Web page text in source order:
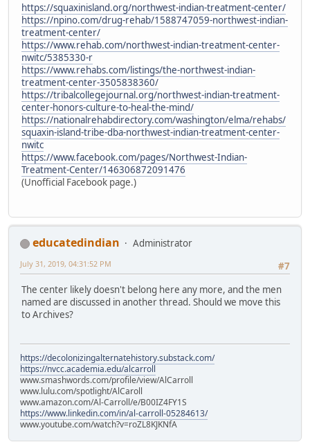
https://squaxinisland.org/northwest-indian-treatment-center/
https://npino.com/drug-rehab/1588747059-northwest-indian-
treatment-center/
https://www.rehab.com/northwest-indian-treatment-center-
nwitc/5385330-r
https://www.rehabs.com/listings/the-northwest-indian-
treatment-center-3505838360/
https://tribalcollegejournal.org/northwest-indian-treatment-
center-honors-culture-to-heal-the-mind/
https://nationalrehabdirectory.com/washington/elma/rehabs/
squaxin-island-tribe-dba-northwest-indian-treatment-center-
nwitc
https://www.facebook.com/pages/Northwest-Indian-
Treatment-Center/146306872091476
(Unofficial Facebook page.)
educatedindian
Administrator
#7
July 31, 2019, 04:31:52 PM
The center likely doesn't belong here any more, and the men
named are discussed in another thread. Should we move this
to Archives?
https://decolonizingalternatehistory.substack.com/
https://nvcc.academia.edu/alcarroll
www.smashwords.com/profile/view/AlCarroll
www.lulu.com/spotlight/AlCaroll
www.amazon.com/Al-Carroll/e/B00IZ4FY1S
https://www.linkedin.com/in/al-carroll-05284613/
www.youtube.com/watch?v=roZL8KJKNfA